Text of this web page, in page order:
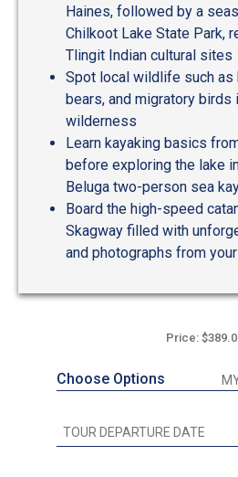
Haines, followed by a
Chilkoot Lake State Park,
Tlingit Indian cultural sites
Spot local wildlife such as
bears, and migratory birds
wilderness
Learn kayaking basics
before exploring the lake
Beluga two-person sea
Board the high-speed
Skagway filled with
and photographs from
Price:
Choose Options